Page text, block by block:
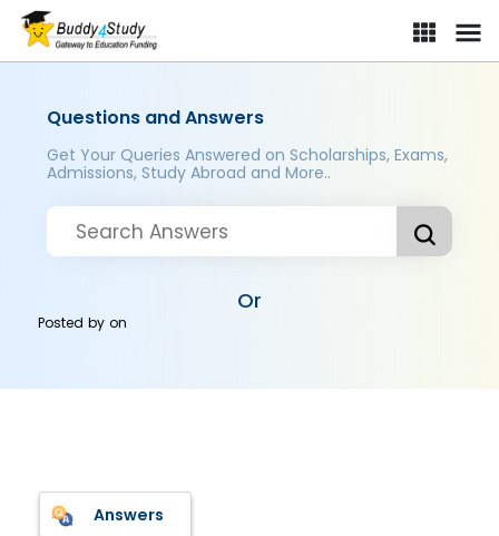
Questions and Answers
Get Your Queries Answered on Scholarships, Exams,
Admissions, Study Abroad and More..
Or
Posted byon
Answers